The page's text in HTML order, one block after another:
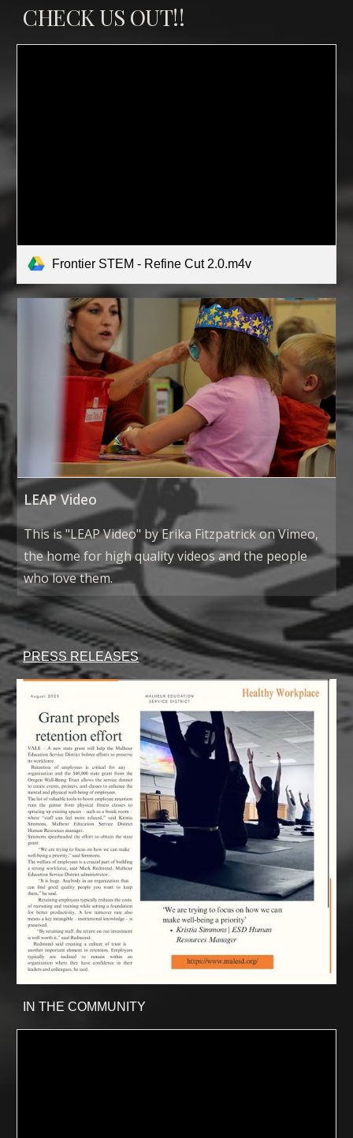
CHECK US OUT!!
Frontier STEM - Refine Cut 2.0.m4v
LEAP Video
This is "LEAP Video" by Erika Fitzpatrick on Vimeo,
the home for high quality videos and the people
who love them.
PRESS RELEASES
IN THE COMMUNITY